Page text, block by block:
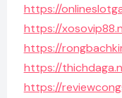
https://
https://
https://
https://
https://